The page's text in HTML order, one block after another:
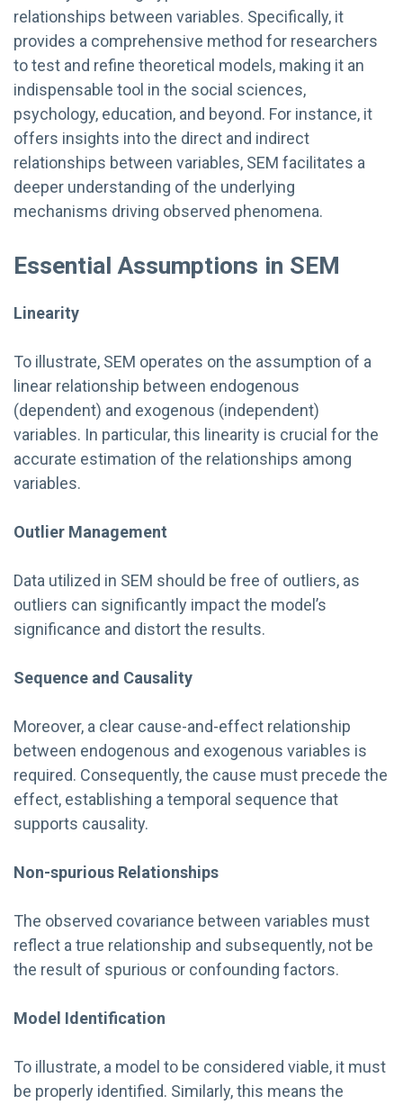
relationships between variables. Specifically, it
provides a comprehensive method for researchers
to test and refine theoretical models, making it an
indispensable tool in the social sciences,
psychology, education, and beyond. For instance, it
offers insights into the direct and indirect
relationships between variables, SEM facilitates a
deeper understanding of the underlying
mechanisms driving observed phenomena.
Essential Assumptions in SEM
Linearity
To illustrate, SEM operates on the assumption of a
linear relationship between endogenous
(dependent) and exogenous (independent)
variables. In particular, this linearity is crucial for the
accurate estimation of the relationships among
variables.
Outlier Management
Data utilized in SEM should be free of outliers, as
outliers can significantly impact the model’s
significance and distort the results.
Sequence and Causality
Moreover, a clear cause-and-effect relationship
between endogenous and exogenous variables is
required. Consequently, the cause must precede the
effect, establishing a temporal sequence that
supports causality.
Non-spurious Relationships
The observed covariance between variables must
reflect a true relationship and subsequently, not be
the result of spurious or confounding factors.
Model Identification
To illustrate, a model to be considered viable, it must
be properly identified. Similarly, this means the